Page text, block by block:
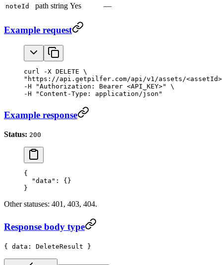
noteId path string Yes —
Example request
curl -X DELETE \
"https://api.getpilfer.com/api/v1/assets/
-H "Authorization: Bearer <API_KEY>" \
-H "Content-Type: application/json"
Example response
Status: 200
{
  "data"
: {}
}
Other statuses: 401, 403, 404.
Response body type
{ data: DeleteResult }